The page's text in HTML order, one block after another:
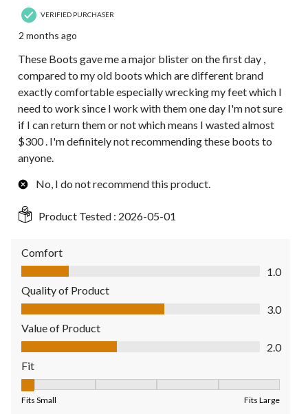
VERIFIED PURCHASER
2 months ago
These Boots gave me a major blister on the first day ,
compared to my old boots which are different brand
exactly comfortable especially wrecking my feet which I
need to work since I work with them one day I'm not sure
if I can return them or not which means I wasted almost
$300 . I'm definitely not recommending these boots to
anyone.
No, I do not recommend this product.
Product Tested : 2026-05-01
Comfort
Comfort, 1.0 out of 5
1.0
Quality of Product
Quality of Product, 3.0 out of 5
3.0
Value of Product
Value of Product, 2.0 out of 5
2.0
Fit
Fits Small Fits Large